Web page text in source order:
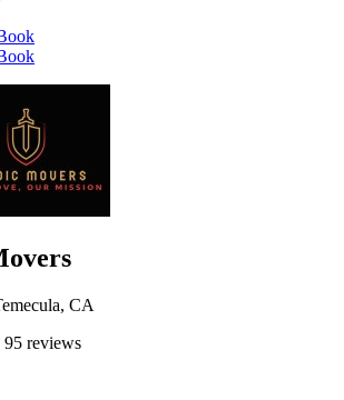
CA
95 reviews